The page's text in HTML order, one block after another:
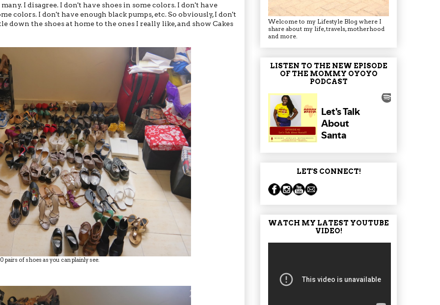
I disagree. I don't have shoes in some colors. I don't have
colors. I don't have enough black pumps, etc. So obviously, I don't
down the shoes at home to the ones I really like, and show Cakes
pairs of shoes as you can plainly see.
Welcome to my Lifestyle Blog where I
share about my life, travels, motherhood
and more.
LISTEN TO THE NEW EPISODE
OF THE MOMMY OYOYO
PODCAST
LET'S CONNECT!
WATCH MY LATEST YOUTUBE
VIDEO!